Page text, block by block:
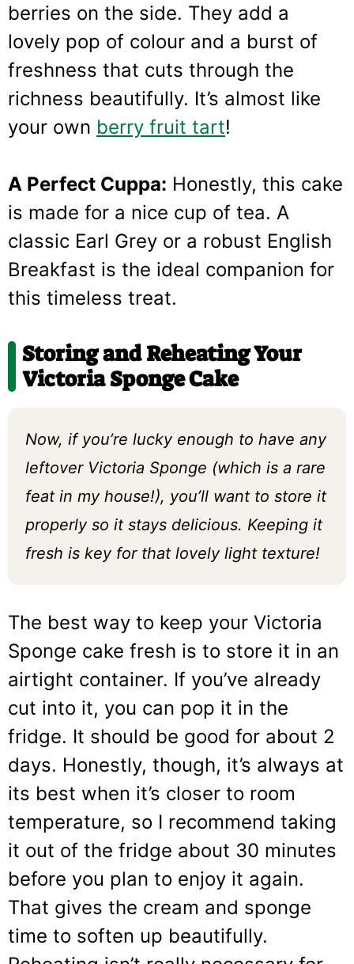
berries on the side. They add a
lovely pop of colour and a burst of
freshness that cuts through the
richness beautifully. It’s almost like
your own berry fruit tart!
A Perfect Cuppa: Honestly, this cake
is made for a nice cup of tea. A
classic Earl Grey or a robust English
Breakfast is the ideal companion for
this timeless treat.
Storing and Reheating Your
Victoria Sponge Cake
Now, if you’re lucky enough to have any
leftover Victoria Sponge (which is a rare
feat in my house!), you’ll want to store it
properly so it stays delicious. Keeping it
fresh is key for that lovely light texture!
The best way to keep your Victoria
Sponge cake fresh is to store it in an
airtight container. If you’ve already
cut into it, you can pop it in the
fridge. It should be good for about 2
days. Honestly, though, it’s always at
its best when it’s closer to room
temperature, so I recommend taking
it out of the fridge about 30 minutes
before you plan to enjoy it again.
That gives the cream and sponge
time to soften up beautifully.